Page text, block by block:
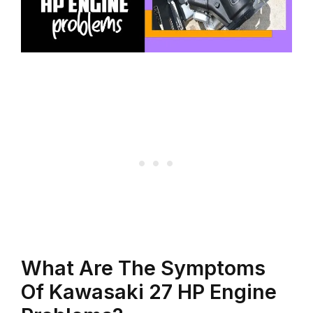
What Are The Symptoms
Of Kawasaki 27 HP Engine